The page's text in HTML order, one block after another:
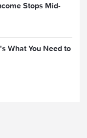
Stops Mid-
What You Need to